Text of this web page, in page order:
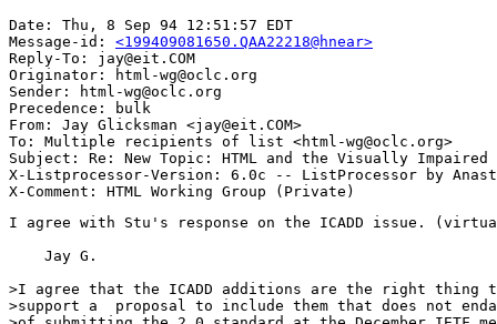
Date: Thu, 8 Sep 94 12:51:57 EDT
Message-id: <199409081650.QAA22218@hnear>
Reply-To: jay@eit.COM
Originator: html-wg@oclc.org
Sender: html-wg@oclc.org
Precedence: bulk
From: Jay Glicksman <jay@eit.COM>
To: Multiple recipients of list <html-wg@oclc.org>
Subject: Re: New Topic: HTML and the Visually
X-Listprocessor-Version: 6.0c -- ListProcessor by
I agree with Stu's response on the ICADD issue.
    Jay G.
>I agree that the ICADD additions are the right
>support a  proposal to include them that does not